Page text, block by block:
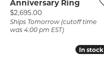
Anniversary Ring
Price:
$2,695.00
Ships Tomorrow (cutoff time
was 4:00 pm EST)
In stock
In stock